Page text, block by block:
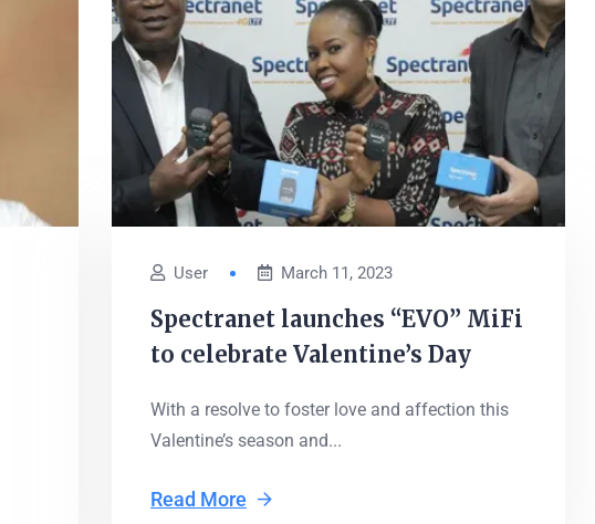
User March 11, 2023
Spectranet launches “EVO” MiFi
to celebrate Valentine’s Day
With a resolve to foster love and affection this
Valentine’s season and...
Read More